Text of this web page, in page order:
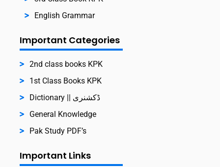
English Grammar
Important Categories
2nd class books KPK
1st Class Books KPK
Dictionary || ڈکشنری
General Knowledge
Pak Study PDF’s
Important Links